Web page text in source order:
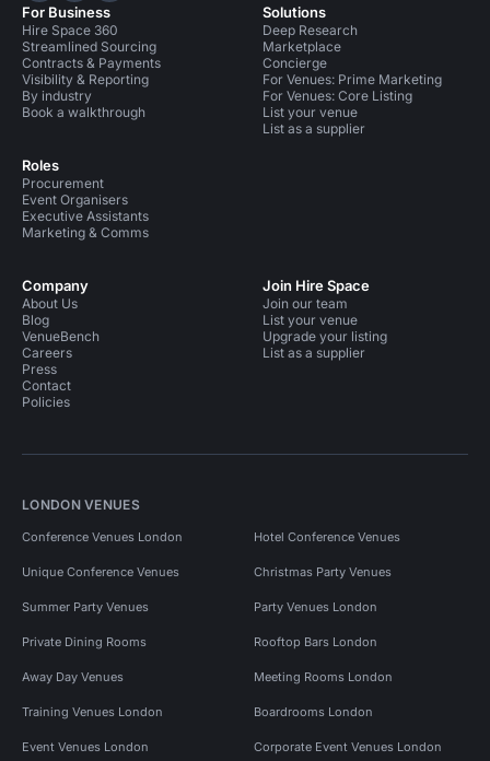
For Business
Hire Space 360
Streamlined Sourcing
Contracts & Payments
Visibility & Reporting
By industry
Book a walkthrough
Roles
Procurement
Event Organisers
Executive Assistants
Marketing & Comms
Solutions
Deep Research
Marketplace
Concierge
For Venues: Prime Marketing
For Venues: Core Listing
List your venue
List as a supplier
Company
About Us
Blog
VenueBench
Careers
Press
Contact
Policies
Join Hire Space
Join our team
List your venue
Upgrade your listing
List as a supplier
LONDON VENUES
Conference Venues London Hotel Conference Venues
Unique Conference Venues Christmas Party Venues
Summer Party Venues Party Venues London
Private Dining Rooms Rooftop Bars London
Away Day Venues Meeting Rooms London
Training Venues London Boardrooms London
Event Venues London Corporate Event Venues London